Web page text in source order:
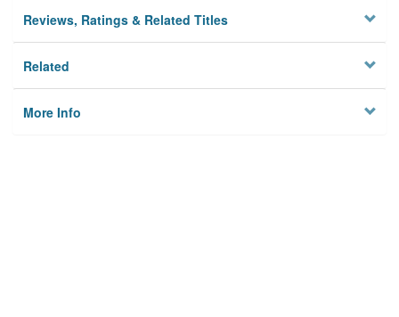
Reviews, Ratings & Related Titles
Related
More Info